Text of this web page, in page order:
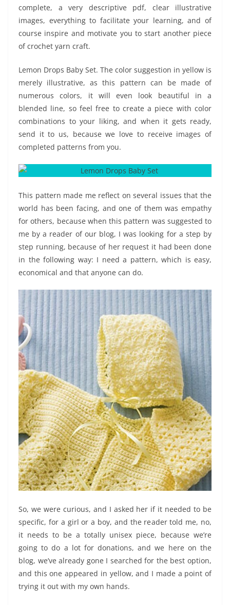
complete, a very descriptive pdf, clear illustrative
images, everything to facilitate your learning, and of
course inspire and motivate you to start another piece
of crochet yarn craft.
Lemon Drops Baby Set. The color suggestion in yellow is
merely illustrative, as this pattern can be made of
numerous colors, it will even look beautiful in a
blended line, so feel free to create a piece with color
combinations to your liking, and when it gets ready,
send it to us, because we love to receive images of
completed patterns from you.
This pattern made me reflect on several issues that the
world has been facing, and one of them was empathy
for others, because when this pattern was suggested to
me by a reader of our blog, I was looking for a step by
step running, because of her request it had been done
in the following way: I need a pattern, which is easy,
economical and that anyone can do.
So, we were curious, and I asked her if it needed to be
specific, for a girl or a boy, and the reader told me, no,
it needs to be a totally unisex piece, because we’re
going to do a lot for donations, and we here on the
blog, we’ve already gone I searched for the best option,
and this one appeared in yellow, and I made a point of
trying it out with my own hands.